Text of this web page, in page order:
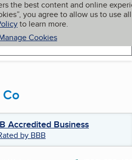
the best content and online
you agree to allow us to use all
to learn more.
Cookies
My BBB
Accredited Business
by BBB